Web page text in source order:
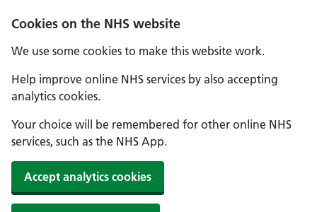
Cookies on the NHS website
We use some cookies to make this website work.
Help improve online NHS services by also accepting
analytics cookies.
Your choice will be remembered for other online NHS
services, such as the NHS App.
Accept analytics cookies